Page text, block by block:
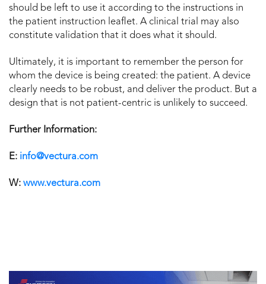
should be left to use it according to the instructions in
the patient instruction leaflet. A clinical trial may also
constitute validation that it does what it should.
Ultimately, it is important to remember the person for
whom the device is being created: the patient. A device
clearly needs to be robust, and deliver the product. But a
design that is not patient-centric is unlikely to succeed.
Further Information:
E: info@vectura.com
W: www.vectura.com